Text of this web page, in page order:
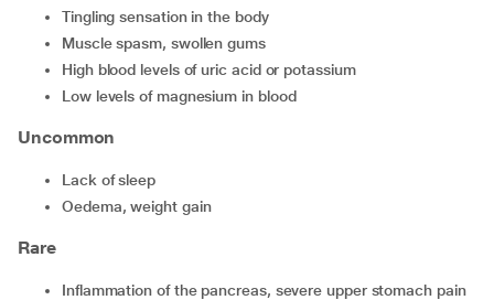
tingling sensation in the body
muscle spasm, swollen gums
high blood levels of uric acid or potassium
low levels of magnesium in blood
Uncommon
lack of sleep
oedema, weight gain
Rare
inflammation of the pancreas, severe upper stomach pain